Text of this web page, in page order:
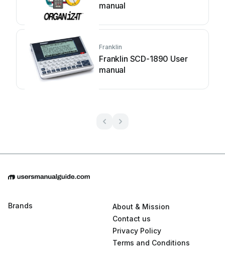
manual
Franklin
Franklin SCD-1890 User
manual
Brands
About & Mission
Contact us
Privacy Policy
Terms and Conditions